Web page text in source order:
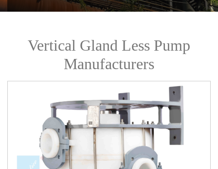
Vertical Gland Less Pump
Manufacturers